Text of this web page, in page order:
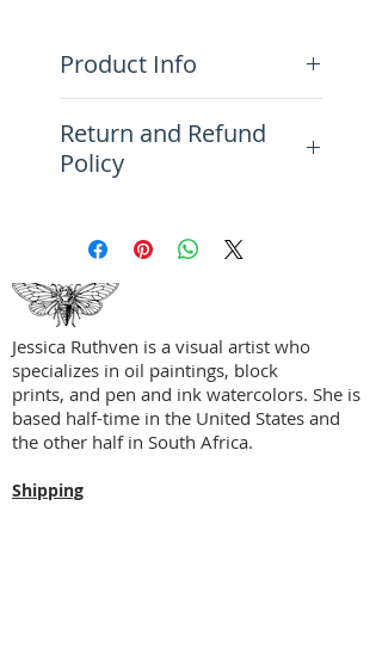
Product Info
captures the spirit of dream
beaches in reds, blues, whites,
Perfect accent piece for a study
bookshelf, and more.
Return and Refund
Policy
more information on returns,
refunds, and exchanges.
Jessica Ruthven is a visual artist who
specializes in oil paintings, block
prints, and pen and ink watercolors. She is
based half-time in the United States and
the other half in South Africa.
Shipping